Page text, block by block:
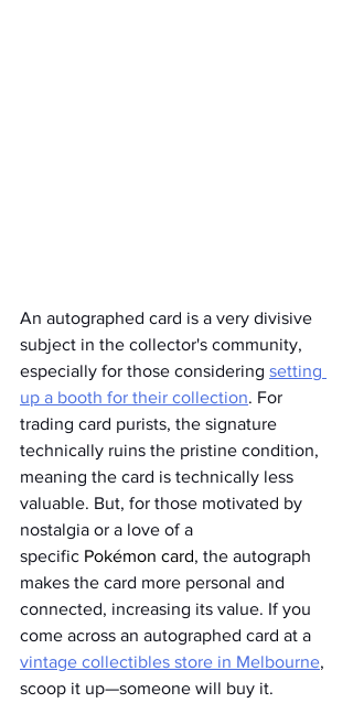
An autographed card is a very divisive
subject in the collector's community,
especially for those considering setting
up a booth for their collection. For
trading card purists, the signature
technically ruins the pristine condition,
meaning the card is technically less
valuable. But, for those motivated by
nostalgia or a love of a
specific Pokémon card, the autograph
makes the card more personal and
connected, increasing its value. If you
come across an autographed card at a
vintage collectibles store in Melbourne,
scoop it up—someone will buy it.